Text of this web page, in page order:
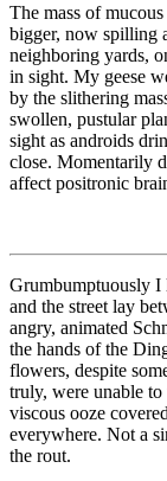
The mass of
bigger, now spilling
neighboring yards,
in sight. My geese
by the slithering
swollen, pustular
sight as androids
close. Momentarily
affect positronic
Grumbumptuously I
and the street lay
angry, animated
the hands of the
flowers, despite
truly, were unable
viscous ooze
everywhere. Not a
the rout.